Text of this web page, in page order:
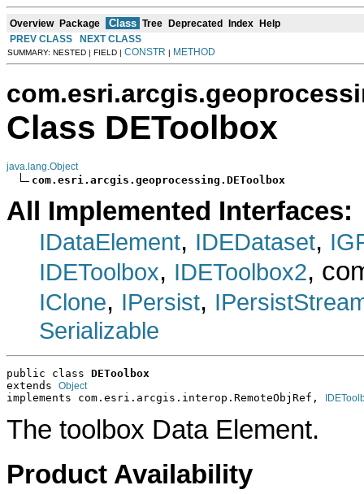
Overview Package Class Tree Deprecated Index Help
PREV CLASS
NEXT CLASS
SUMMARY: NESTED | FIELD | CONSTR | METHOD
Class DEToolbox
java.lang.Object
com.esri.arcgis.geoprocessing.DEToolbox
All Implemented Interfaces:
IDataElement, IDEDataset,
IDEToolbox, IDEToolbox2,
IClone, IPersist,
Serializable
public class DEToolbox
extends Object
implements com.esri.arcgis.interop.RemoteObjRef,
The toolbox Data Element.
Product Availability